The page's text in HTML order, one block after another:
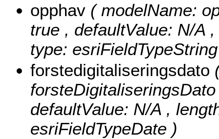
opphav ( modelName:
true , defaultValue: N/A
type:
forstedigitaliseringsdato
defaultValue: N/A ,
esriFieldTypeDate )